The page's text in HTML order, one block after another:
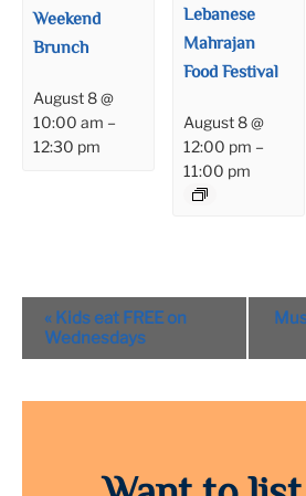
Weekend
Brunch
August 8 @
10:00 am –
12:30 pm
Lebanese
Mahrajan
Food Festival
August 8 @
12:00 pm –
11:00 pm
Event
Navigation
« Kids eat FREE on
Wednesdays